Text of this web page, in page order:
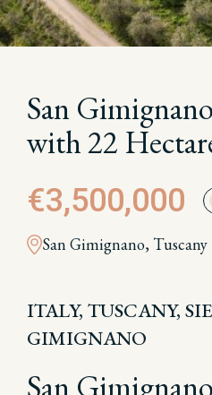
San
with 22
€3,500,000
San Gimignano, Tuscany
ITALY, TUSCANY,
GIMIGNANO
San